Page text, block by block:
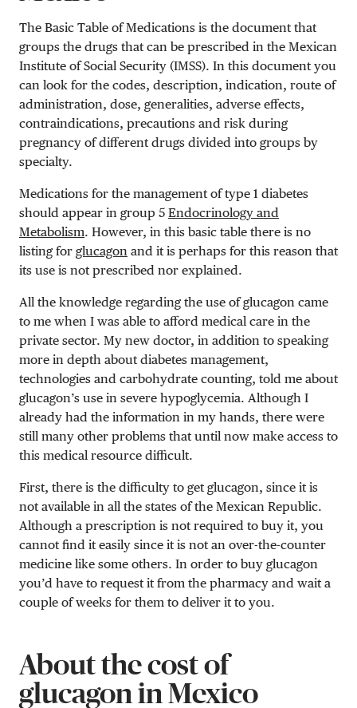
The Basic Table of Medications is the document that
groups the drugs that can be prescribed in the Mexican
Institute of Social Security (IMSS). In this document you
can look for the codes, description, indication, route of
administration, dose, generalities, adverse effects,
contraindications, precautions and risk during
pregnancy of different drugs divided into groups by
specialty.
Medications for the management of type 1 diabetes
should appear in group 5 Endocrinology and
Metabolism. However, in this basic table there is no
listing for glucagon and it is perhaps for this reason that
its use is not prescribed nor explained.
All the knowledge regarding the use of glucagon came
to me when I was able to afford medical care in the
private sector. My new doctor, in addition to speaking
more in depth about diabetes management,
technologies and carbohydrate counting, told me about
glucagon’s use in severe hypoglycemia. Although I
already had the information in my hands, there were
still many other problems that until now make access to
this medical resource difficult.
First, there is the difficulty to get glucagon, since it is
not available in all the states of the Mexican Republic.
Although a prescription is not required to buy it, you
cannot find it easily since it is not an over-the-counter
medicine like some others. In order to buy glucagon
you’d have to request it from the pharmacy and wait a
couple of weeks for them to deliver it to you.
About the cost of
glucagon in Mexico